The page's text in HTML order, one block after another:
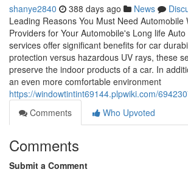
shanye2840 388 days ago News
Leading Reasons You Must Need Automobile
Providers for Your Automobile's Long life
services offer significant benefits for car
protection versus hazardous UV rays, these
preserve the indoor products of a car. In
an even more comfortable environment
https://windowtintint69144.plpwiki.com/
Comments
Who Upvoted
Comments
Submit a Comment